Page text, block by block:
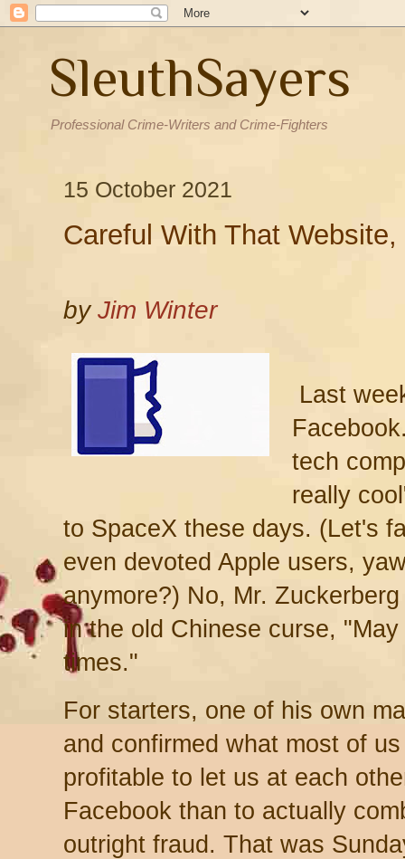
SleuthSayers
Professional Crime-Writers and Crime-Fighters
15 October 2021
Careful With That
byJim Winter
Last
tech
really
to SpaceX these days. (Let's
even devoted Apple users,
anymore?) No, Mr.
in the old Chinese curse,
times."
For starters, one of his own
and confirmed what most of
profitable to let us at each
Facebook than to actually
outright fraud. That was